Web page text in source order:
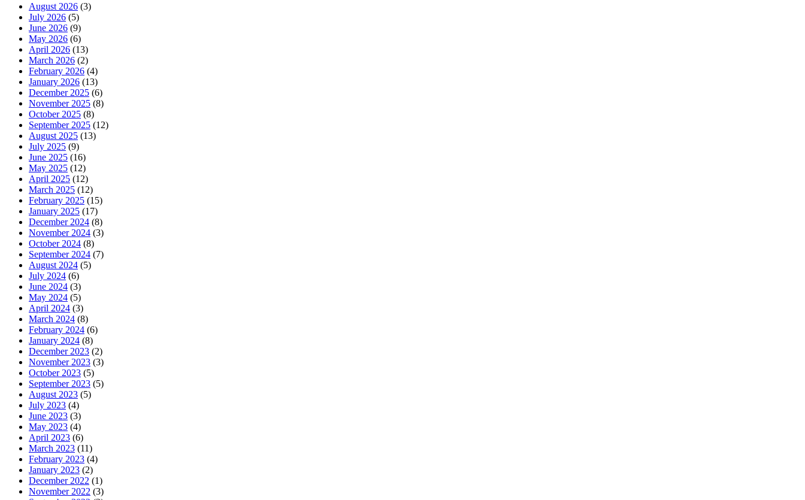
August 2026 (3)
July 2026 (5)
June 2026 (9)
May 2026 (6)
April 2026 (13)
March 2026 (2)
February 2026 (4)
January 2026 (13)
December 2025 (6)
November 2025 (8)
October 2025 (8)
September 2025 (12)
August 2025 (13)
July 2025 (9)
June 2025 (16)
May 2025 (12)
April 2025 (12)
March 2025 (12)
February 2025 (15)
January 2025 (17)
December 2024 (8)
November 2024 (3)
October 2024 (8)
September 2024 (7)
August 2024 (5)
July 2024 (6)
June 2024 (3)
May 2024 (5)
April 2024 (3)
March 2024 (8)
February 2024 (6)
January 2024 (8)
December 2023 (2)
November 2023 (3)
October 2023 (5)
September 2023 (5)
August 2023 (5)
July 2023 (4)
June 2023 (3)
May 2023 (4)
April 2023 (6)
March 2023 (11)
February 2023 (4)
January 2023 (2)
December 2022 (1)
November 2022 (3)